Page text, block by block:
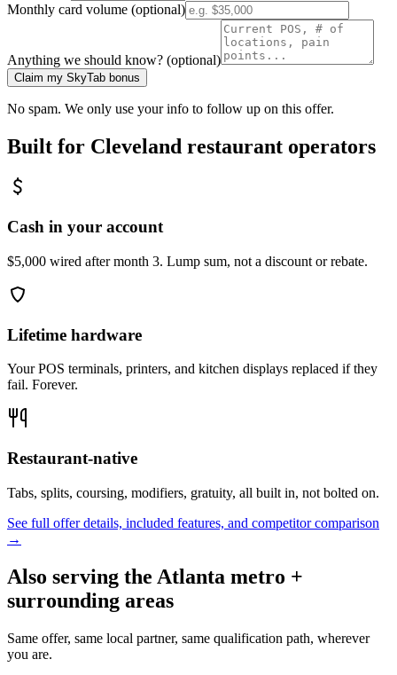
Monthly card volume (optional)
Anything we should know? (optional)
Claim my SkyTab bonus
No spam. We only use your info to follow up on this offer.
Built for Cleveland restaurant operators
Cash in your account
$5,000 wired after month 3. Lump sum, not a discount or rebate.
Lifetime hardware
Your POS terminals, printers, and kitchen displays replaced if they
fail. Forever.
Restaurant-native
Tabs, splits, coursing, modifiers, gratuity, all built in, not bolted on.
See full offer details, included features, and competitor comparison
→
Also serving the Atlanta metro +
surrounding areas
Same offer, same local partner, same qualification path, wherever
you are.